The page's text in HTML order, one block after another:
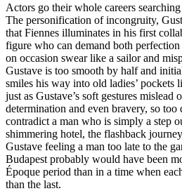
Actors go their whole careers
The personification of incongruity,
that Fiennes illuminates in his first
figure who can demand both
on occasion swear like a sailor and
Gustave is too smooth by half and
smiles his way into old ladies’ pockets
just as Gustave’s soft gestures
determination and even bravery, so too
contradict a man who is simply a step
shimmering hotel, the flashback
Gustave feeling a man too late to the
Budapest probably would have been
Époque period than in a time when
than the last.